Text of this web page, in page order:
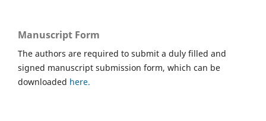
Manuscript Form
The authors are required to submit a duly filled and
signed manuscript submission form, which can be
downloaded here.